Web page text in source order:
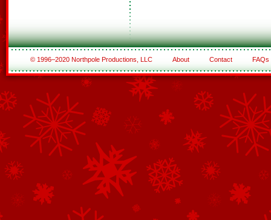
© 1996–2020 Northpole Productions, LLC About Contact FAQs